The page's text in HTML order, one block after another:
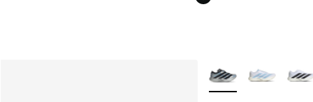
More Colors Available